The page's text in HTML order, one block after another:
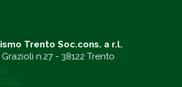
Trento Soc.cons. a r.l.
n.27 - 38122 Trento